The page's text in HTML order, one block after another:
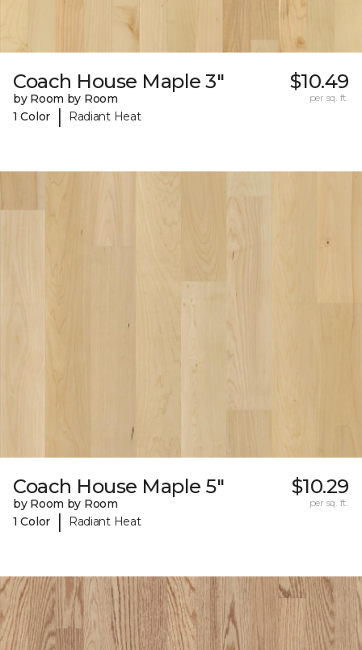
Coach House Maple 3"
by Room by Room
1 Color
| Radiant Heat
$10.49
per sq. ft.
Coach House Maple 5"
by Room by Room
1 Color
| Radiant Heat
$10.29
per sq. ft.